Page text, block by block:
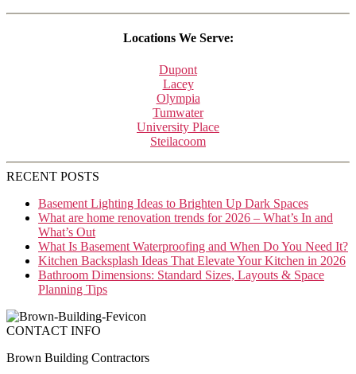
Locations We Serve:
Dupont
Lacey
Olympia
Tumwater
University Place
Steilacoom
RECENT POSTS
Basement Lighting Ideas to Brighten Up Dark Spaces
What are home renovation trends for 2026 – What’s In and
What’s Out
What Is Basement Waterproofing and When Do You Need It?
Kitchen Backsplash Ideas That Elevate Your Kitchen in 2026
Bathroom Dimensions: Standard Sizes, Layouts & Space
Planning Tips
CONTACT INFO
Brown Building Contractors